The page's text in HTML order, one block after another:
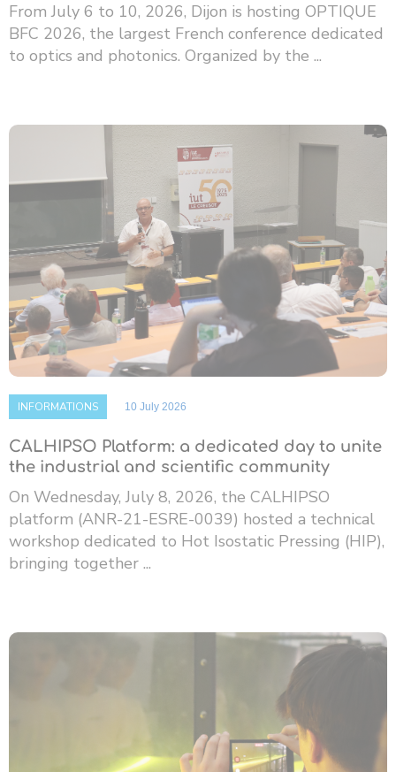
From July 6 to 10, 2026, Dijon is hosting OPTIQUE
BFC 2026, the largest French conference dedicated
to optics and photonics. Organized by the ...
INFORMATIONS 10 July 2026
CALHIPSO Platform: a dedicated day to unite
the industrial and scientific community
On Wednesday, July 8, 2026, the CALHIPSO
platform (ANR-21-ESRE-0039) hosted a technical
workshop dedicated to Hot Isostatic Pressing (HIP),
bringing together ...